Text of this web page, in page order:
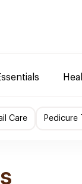
Care Pedicure